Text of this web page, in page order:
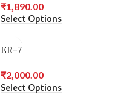
₹1,890.00
Select Options
ER-7
₹2,000.00
Select Options